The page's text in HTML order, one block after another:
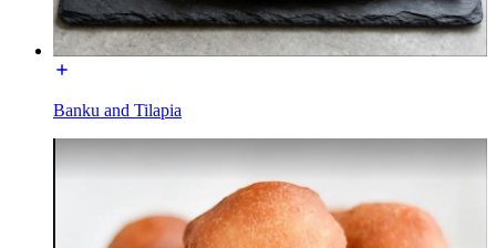
Banku and Tilapia